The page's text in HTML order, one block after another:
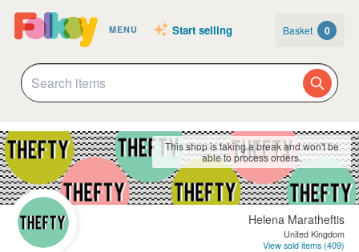
MENU Start selling Basket 0
This shop is taking a break and won't be
able to process orders.
Helena Maratheftis
United Kingdom
View sold items (409)